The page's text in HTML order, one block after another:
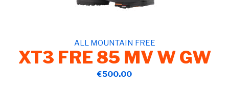
ALL MOUNTAIN FREE
XT3 FRE 85 MV W GW
€500.00